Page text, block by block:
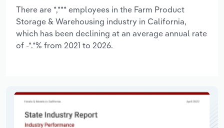
There are *,*** employees in the Farm Product
Storage & Warehousing industry in California,
which has been declining at an average annual rate
of -*.*% from 2021 to 2026.